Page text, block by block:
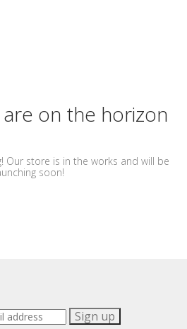
on the horizon
Our store is in the works and will be
soon!